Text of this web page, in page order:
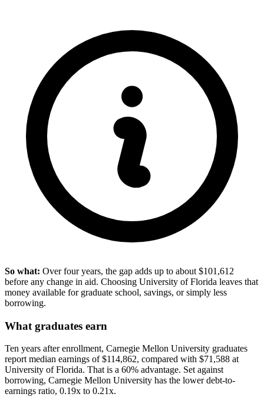
So what: Over four years, the gap adds up to about $101,612
before any change in aid. Choosing University of Florida leaves that
money available for graduate school, savings, or simply less
borrowing.
What graduates earn
Ten years after enrollment, Carnegie Mellon University graduates
report median earnings of $114,862, compared with $71,588 at
University of Florida. That is a 60% advantage. Set against
borrowing, Carnegie Mellon University has the lower debt-to-
earnings ratio, 0.19x to 0.21x.